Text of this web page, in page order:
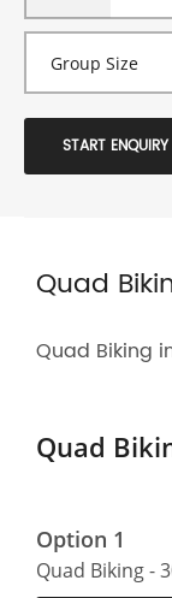
START ENQUIRY
Quad
Quad Biking
Quad
Option 1
Quad Biking -